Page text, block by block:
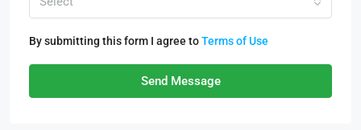
By submitting this form I agree toTerms of Use
Send Message